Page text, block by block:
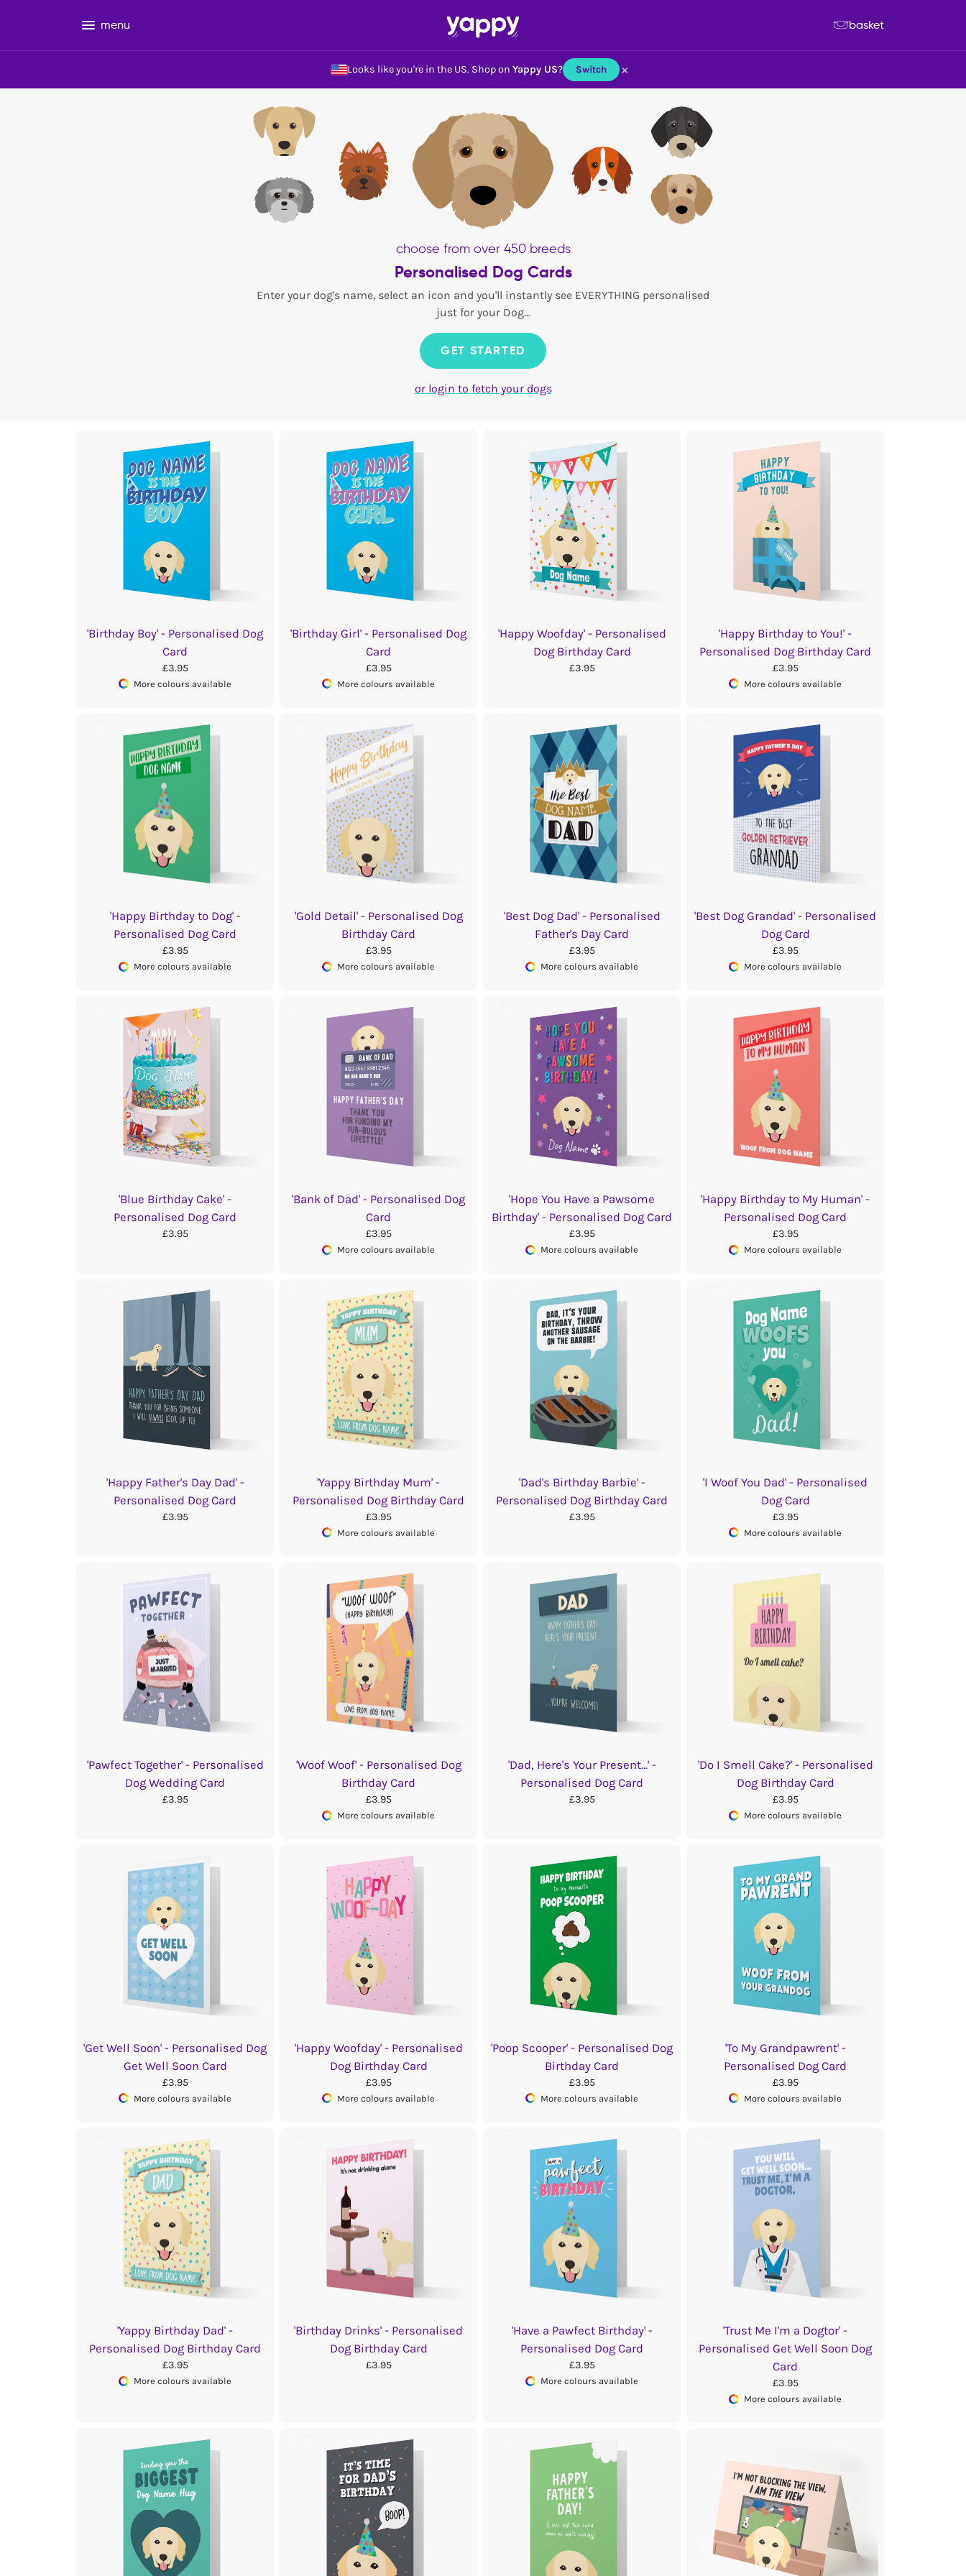
Looks like you're in the US. Shop on Yappy US? Switch ×
menu basket
choose from over 450 breeds
Personalised Dog Cards
Enter your dog's name, select an icon and you'll instantly see EVERYTHING personalised
just for your Dog...
GET STARTED
or login to fetch your dogs
'Birthday Boy' - Personalised Dog
Card
£3.95
More colours available
'Birthday Girl' - Personalised Dog
Card
£3.95
More colours available
'Happy Woofday' - Personalised
Dog Birthday Card
£3.95
'Happy Birthday to You!' -
Personalised Dog Birthday Card
£3.95
More colours available
'Happy Birthday to Dog' -
Personalised Dog Card
£3.95
More colours available
'Gold Detail' - Personalised Dog
Birthday Card
£3.95
More colours available
'Best Dog Dad' - Personalised
Father's Day Card
£3.95
More colours available
'Best Dog Grandad' - Personalised
Dog Card
£3.95
More colours available
'Blue Birthday Cake' -
Personalised Dog Card
£3.95
'Bank of Dad' - Personalised Dog
Card
£3.95
More colours available
'Hope You Have a Pawsome
Birthday' - Personalised Dog Card
£3.95
More colours available
'Happy Birthday to My Human' -
Personalised Dog Card
£3.95
More colours available
'Happy Father's Day Dad' -
Personalised Dog Card
£3.95
'Yappy Birthday Mum' -
Personalised Dog Birthday Card
£3.95
More colours available
'Dad's Birthday Barbie' -
Personalised Dog Birthday Card
£3.95
'I Woof You Dad' - Personalised
Dog Card
£3.95
More colours available
'Pawfect Together' - Personalised
Dog Wedding Card
£3.95
'Woof Woof' - Personalised Dog
Birthday Card
£3.95
More colours available
'Dad, Here's Your Present...' -
Personalised Dog Card
£3.95
'Do I Smell Cake?' - Personalised
Dog Birthday Card
£3.95
More colours available
'Get Well Soon' - Personalised Dog
Get Well Soon Card
£3.95
More colours available
'Happy Woofday' - Personalised
Dog Birthday Card
£3.95
More colours available
'Poop Scooper' - Personalised Dog
Birthday Card
£3.95
More colours available
'To My Grandpawrent' -
Personalised Dog Card
£3.95
More colours available
'Yappy Birthday Dad' -
Personalised Dog Birthday Card
£3.95
More colours available
'Birthday Drinks' - Personalised
Dog Birthday Card
£3.95
'Have a Pawfect Birthday' -
Personalised Dog Card
£3.95
More colours available
'Trust Me I'm a Dogtor' -
Personalised Get Well Soon Dog
Card
£3.95
More colours available